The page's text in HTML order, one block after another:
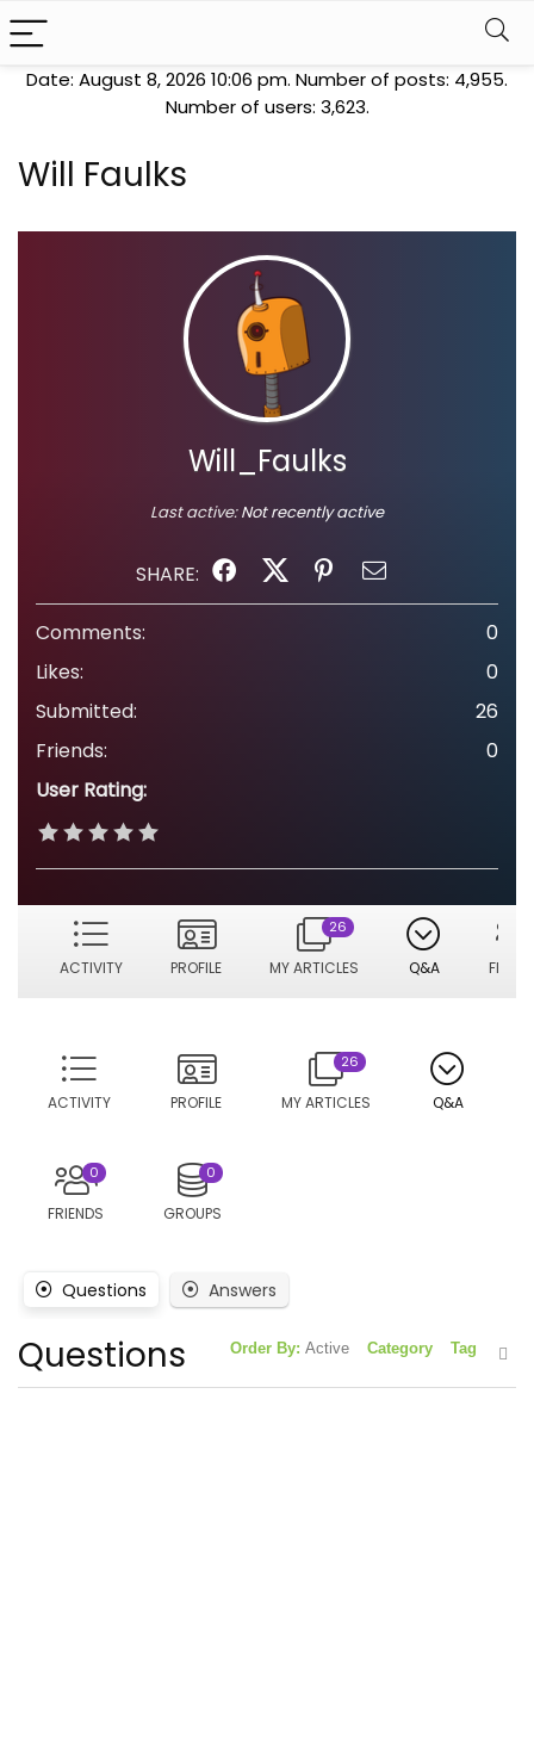
Date: August 8, 2026 10:06 pm. Number of posts: 4,955.
Number of users: 3,623.
Will Faulks
Will_Faulks
Last active:Not recently active
SHARE:
Comments:
0
Likes:
0
Submitted:
26
Friends:
0
User Rating:
ACTIVITY PROFILE MY ARTICLES
26
Q&A
ACTIVITY PROFILE MY ARTICLES
26
Q&A
FRIENDS
0
GROUPS
0
Questions Answers
Questions Order By: Active Category Tag